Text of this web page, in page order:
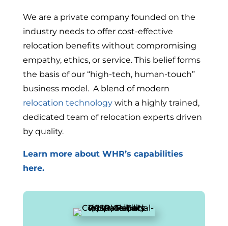
We are a private company founded on the
industry needs to offer cost-effective
relocation benefits without compromising
empathy, ethics, or service. This belief forms
the basis of our “high-tech, human-touch”
business model. A blend of modern
relocation technologywith a highly trained,
dedicated team of relocation experts driven
by quality.
Learn more about WHR’s capabilities
here.